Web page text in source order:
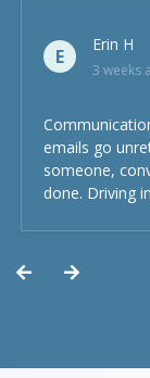
E
Erin H
3 weeks
emails go
someone,
done. Driving